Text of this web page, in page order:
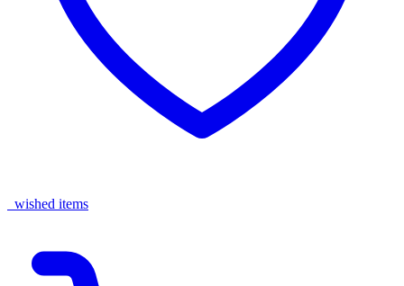
wished items